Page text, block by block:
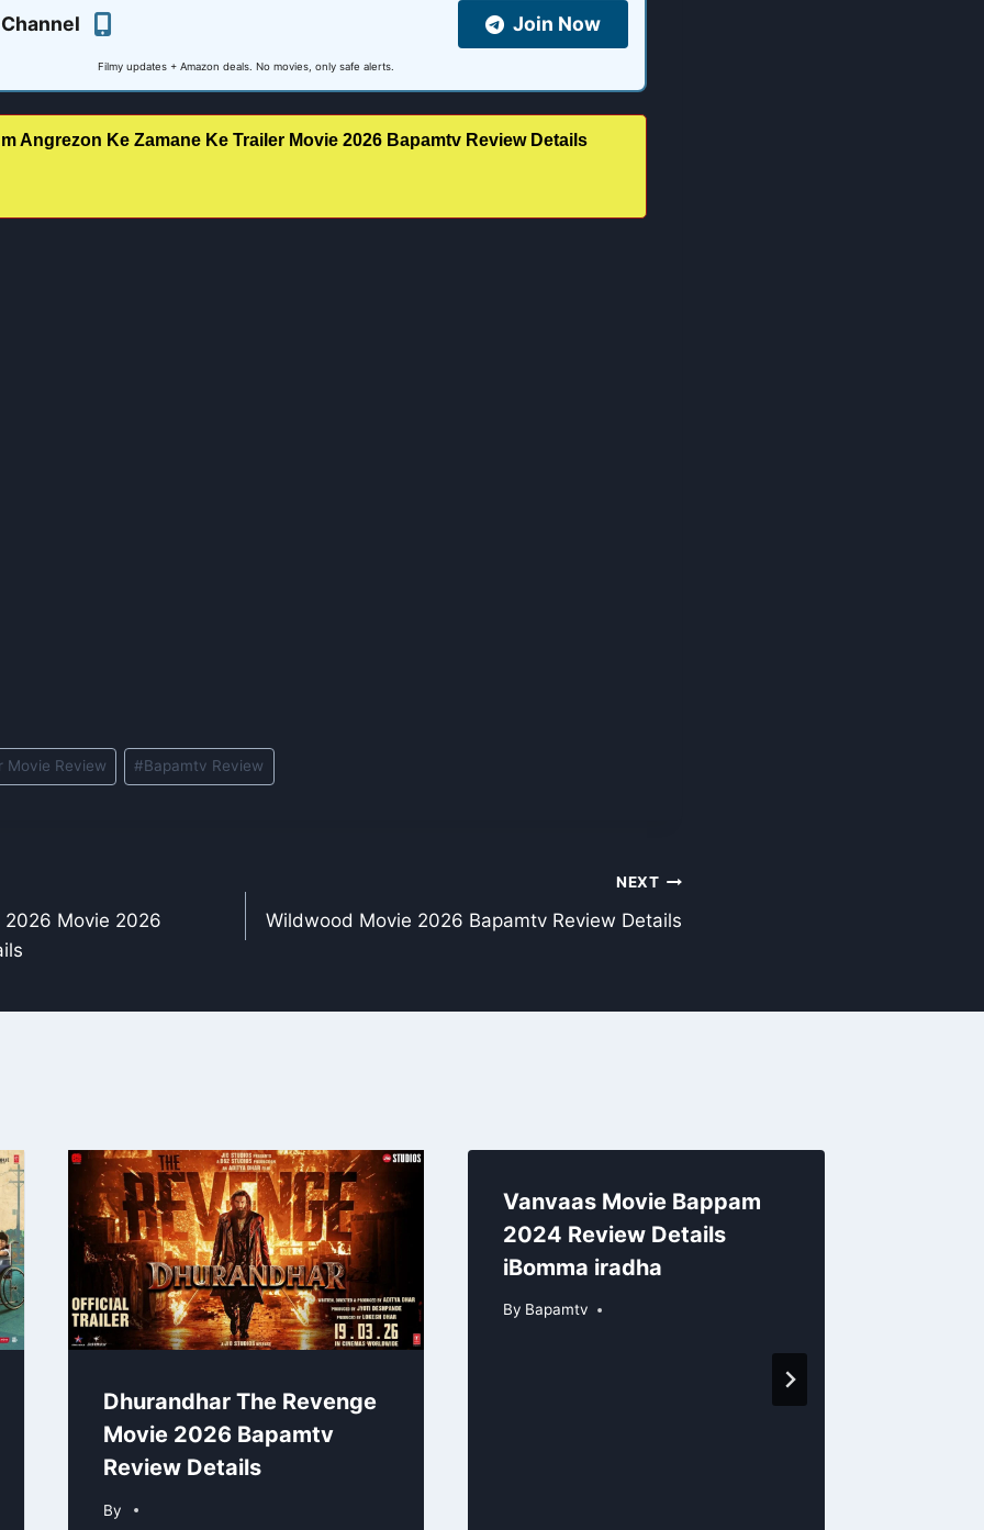
Join Now
Filmy updates + Amazon deals. No movies, only safe alerts.
Angrezon Ke Zamane Ke Trailer Movie 2026 Bapamtv Review Details
Movie Review #Bapamtv Review
2026 Movie 2026
NEXT
Wildwood Movie 2026 Bapamtv Review Details
Dhurandhar The Revenge
Movie 2026 Bapamtv
Review Details
By
Vanvaas Movie Bappam
2024 Review Details
iBomma iradha
By Bapamtv